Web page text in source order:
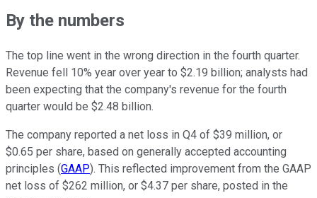
By the numbers
The top line went in the wrong direction in the fourth quarter.
Revenue fell 10% year over year to $2.19 billion; analysts had
been expecting that the company's revenue for the fourth
quarter would be $2.48 billion.
The company reported a net loss in Q4 of $39 million, or
$0.65 per share, based on generally accepted accounting
principles (GAAP). This reflected improvement from the GAAP
net loss of $262 million, or $4.37 per share, posted in the